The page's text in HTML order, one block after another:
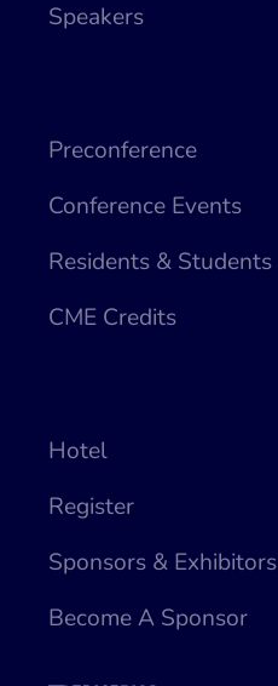
Speakers
Preconference
Conference Events
Residents & Students
CME Credits
Hotel
Register
Sponsors & Exhibitors
Become A Sponsor